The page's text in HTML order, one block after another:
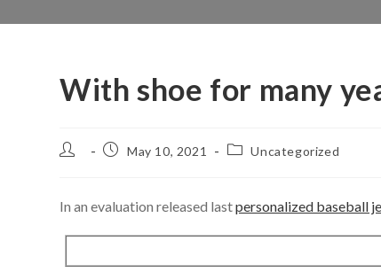
With shoe for many
Post
PostMay 10, 2021
PostUncategorized
In an evaluation released lastpersonalized baseball